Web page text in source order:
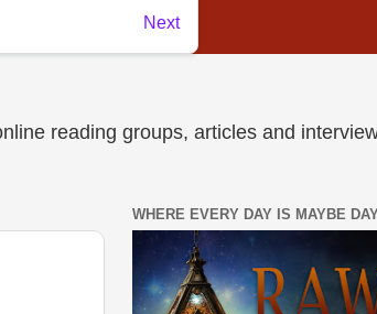
reading groups, articles and
WHERE EVERY DAY IS MAYBE